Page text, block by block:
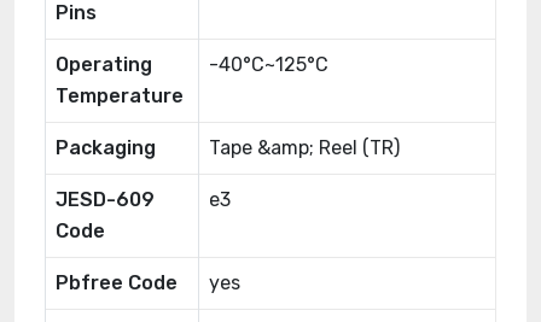
Pins
Operating
Temperature
-40°C~125°C
Packaging Tape &amp; Reel (TR)
JESD-609
Code
e3
Pbfree Code yes